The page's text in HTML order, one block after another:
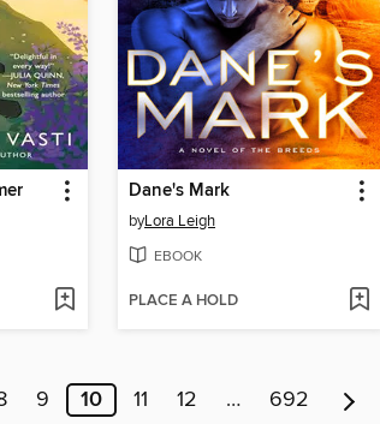
Dane's Mark
byLora Leigh
EBOOK
PLACE A HOLD
9 10 11 12 … 692